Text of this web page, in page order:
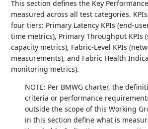
This section defines the Key
measured across all test categories.
four tiers: Primary Latency KPIs (end-
time metrics), Primary Throughput KPIs
capacity metrics), Fabric-Level KPIs
measurements), and Fabric Health
monitoring metrics).
NOTE: Per BMWG charter, the
criteria or performance
outside the scope of this Working
in this section define what is